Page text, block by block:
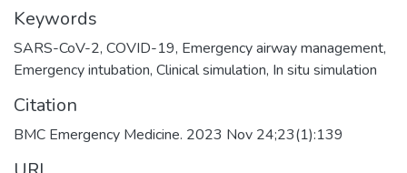
Keywords
SARS-CoV-2, COVID-19, Emergency airway management,
Emergency intubation, Clinical simulation, In situ simulation
Citation
BMC Emergency Medicine. 2023 Nov 24;23(1):139